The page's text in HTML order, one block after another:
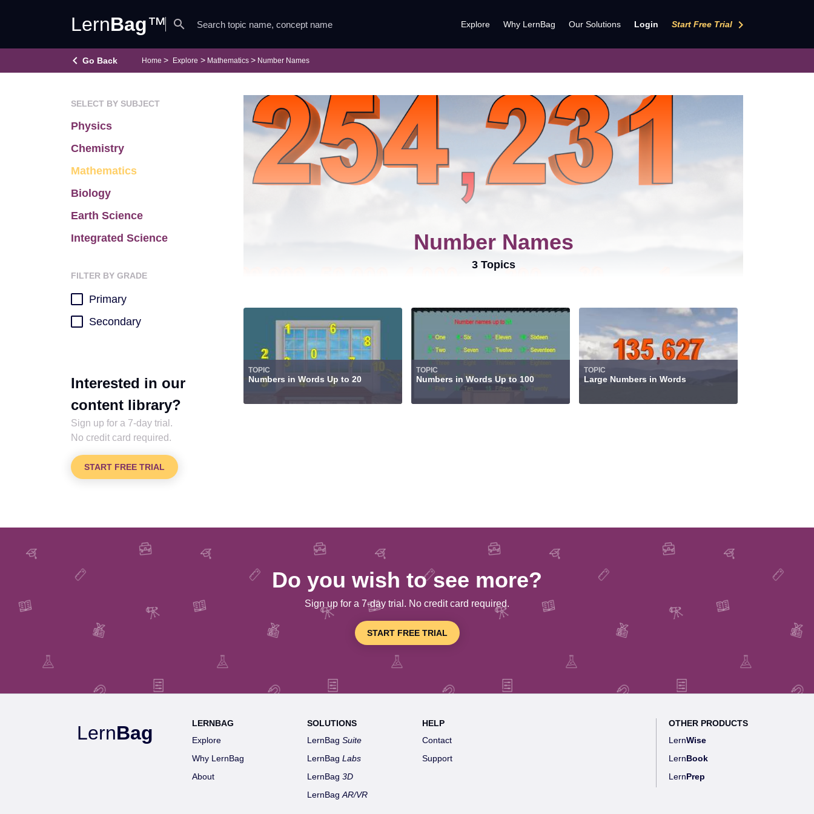
LernBag™ search Explore Why LernBag Our Solutions Login Start Free Trial keyboard_arrow_right
keyboard_arrow_left Go Back Home Explore Mathematics Number Names
SELECT BY SUBJECT
Physics
Chemistry
Mathematics
Biology
Earth Science
Integrated Science
FILTER BY GRADE
Primary
Secondary
Interested in our
content library?
Sign up for a 7-day trial.
No credit card required.
START FREE TRIAL
Number Names
3 Topics
TOPIC
Numbers in Words Up to 20
TOPIC
Numbers in Words Up to 100
TOPIC
Large Numbers in Words
Do you wish to see more?
Sign up for a 7-day trial. No credit card required.
START FREE TRIAL
LernBag
LERNBAG
Explore
Why LernBag
About
SOLUTIONS
LernBag Suite
LernBag Labs
LernBag 3D
LernBag AR/VR
HELP
Contact
Support
OTHER PRODUCTS
LernWise
LernBook
LernPrep